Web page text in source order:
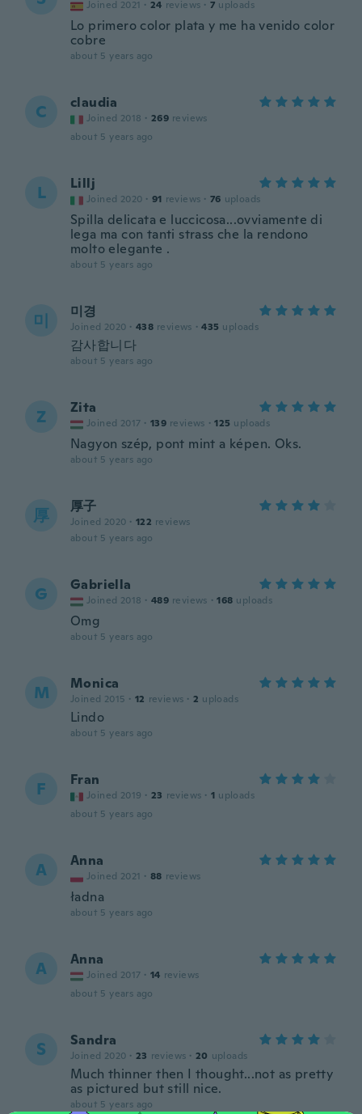
Joined 2021 · 24 reviews · 7 uploads
Lo primero color plata y me ha venido color
cobre
about 5 years ago
C claudia
Joined 2018 · 269 reviews
about 5 years ago
L Lillj
Joined 2020 · 91 reviews · 76 uploads
Spilla delicata e luccicosa...ovviamente di
lega ma con tanti strass che la rendono
molto elegante .
about 5 years ago
미 미경
Joined 2020 · 438 reviews · 435 uploads
감사합니다
about 5 years ago
Z Zita
Joined 2017 · 139 reviews · 125 uploads
Nagyon szép, pont mint a képen. Oks.
about 5 years ago
厚 厚子
Joined 2020 · 122 reviews
about 5 years ago
G Gabriella
Joined 2018 · 489 reviews · 168 uploads
Omg
about 5 years ago
M Monica
Joined 2015 · 12 reviews · 2 uploads
Lindo
about 5 years ago
F Fran
Joined 2019 · 23 reviews · 1 uploads
about 5 years ago
A Anna
Joined 2021 · 88 reviews
ładna
about 5 years ago
A Anna
Joined 2017 · 14 reviews
about 5 years ago
S Sandra
Joined 2020 · 23 reviews · 20 uploads
Much thinner then I thought...not as pretty
as pictured but still nice.
about 5 years ago